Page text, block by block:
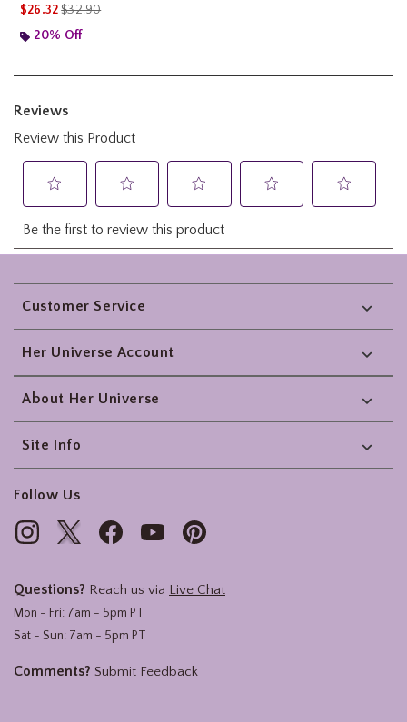
$26.32is sales price, the original price is
$32.90
20% Off
Footer
Customer Service
Her Universe Account
About Her Universe
Site Info
Follow Us
Questions? Reach us via Live Chat
Mon - Fri: 7am - 5pm PT
Sat - Sun: 7am - 5pm PT
Comments? Submit Feedback